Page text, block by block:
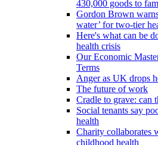
430,000 goods to
Gordon Brown
water’ for two-tier
Here's what can be
health crisis
Our Economic
Terms
Anger as UK drops
The future of work
Cradle to grave: can
Social tenants say
health
Charity collaborates
childhood health